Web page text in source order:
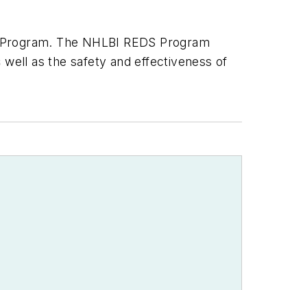
The NHLBI REDS Program
as the safety and effectiveness of